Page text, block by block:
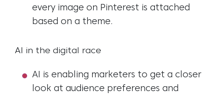
every image on Pinterest is attached
based on a theme.
AI in the digital race
AI is enabling marketers to get a closer
look at audience preferences and